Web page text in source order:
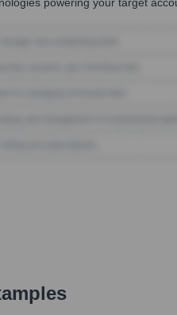
powering your target